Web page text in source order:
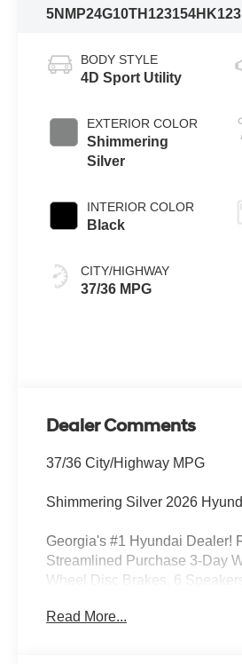
5NMP24G10TH123154
BODY STYLE
4D Sport Utility
EXTERIOR COLOR
Shimmering
Silver
INTERIOR COLOR
Black
CITY/HIGHWAY
37/36 MPG
Dealer Comments
37/36 City/Highway MPG
Shimmering Silver 2026
Georgia's #1 Hyundai Dealer!
Streamlined Purchase 3-Day
Wheel Disc Brakes, 6
Blocks, Cargo Cover/Screen,
Read More...